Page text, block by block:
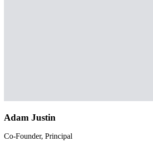
Adam Justin
Co-Founder, Principal